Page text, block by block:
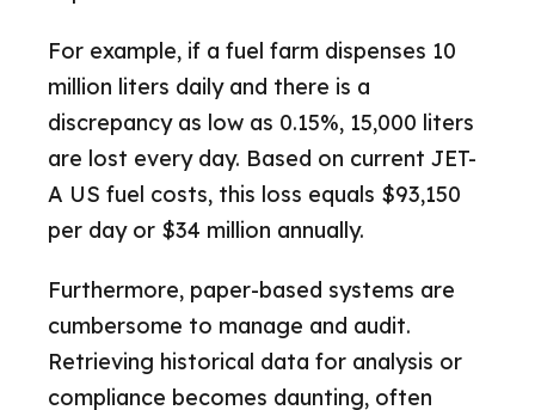
For example, if a fuel farm dispenses 10
million liters daily and there is a
discrepancy as low as 0.15%, 15,000 liters
are lost every day. Based on current JET-
A US fuel costs, this loss equals $93,150
per day or $34 million annually.
Furthermore, paper-based systems are
cumbersome to manage and audit.
Retrieving historical data for analysis or
compliance becomes daunting, often